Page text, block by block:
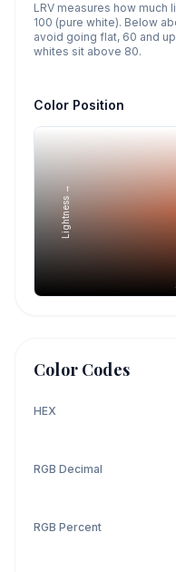
LRV measures how much
100 (pure white). Below
avoid going flat, 60 and
whites sit above 80.
Color Position
Lightness →
Color Codes
HEX
RGB Decimal
RGB Percent